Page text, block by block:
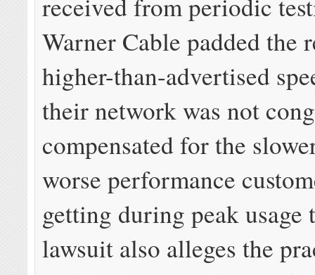
Warner Cable padded the
higher-than-advertised
their network was not
compensated for the
worse performance
getting during peak usage
lawsuit also alleges the